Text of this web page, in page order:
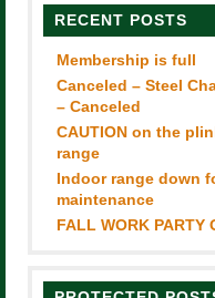
RECENT POSTS
Membership is full
Canceled – Steel
– Canceled
CAUTION on the
range
Indoor range down
maintenance
FALL WORK PARTY